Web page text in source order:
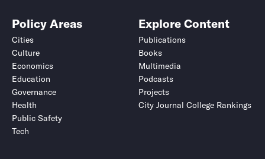
Policy Areas
Cities
Culture
Economics
Education
Governance
Health
Public Safety
Tech
Explore Content
Publications
Books
Multimedia
Podcasts
Projects
City Journal College Rankings